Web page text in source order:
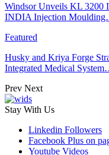
Windsor Unveils KL 3200
INDIA Injection
Featured
Husky and Kriya Forge
Integrated Medical
Prev Next
Stay With Us
Linkedin Followers
Facebook Plus on
Youtube Videos